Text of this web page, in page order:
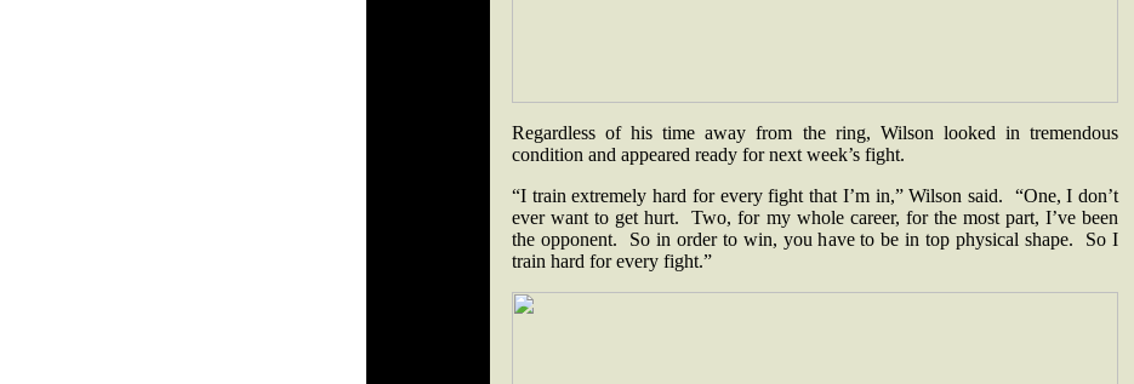
Regardless of his time away from the ring, Wilson looked in tremendous
condition and appeared ready for next week’s fight.
“I train extremely hard for every fight that I’m in,” Wilson said. “One, I don’t
ever want to get hurt. Two, for my whole career, for the most part, I’ve been
the opponent. So in order to win, you have to be in top physical shape. So I
train hard for every fight.”